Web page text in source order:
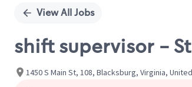
View All Jobs
shift supervisor -
1450 S Main St, 108, Blacksburg, Virginia,